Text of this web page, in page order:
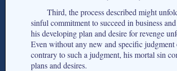
Third, the process described might
sinful commitment to succeed in business
his developing plan and desire for revenge
Even without any new and specific
contrary to such a judgment, his mortal sin
plans and desires.